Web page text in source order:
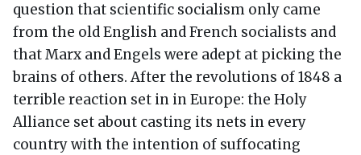
question that scientific socialism only came
from the old English and French socialists and
that Marx and Engels were adept at picking the
brains of others. After the revolutions of 1848 a
terrible reaction set in in Europe: the Holy
Alliance set about casting its nets in every
country with the intention of suffocating